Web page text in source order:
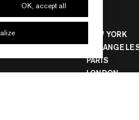
OK, accept all
NEW YORK
LOS
PARIS
LONDON